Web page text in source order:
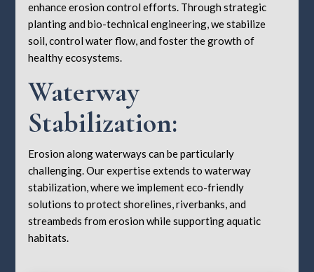
enhance erosion control efforts. Through strategic
planting and bio-technical engineering, we stabilize
soil, control water flow, and foster the growth of
healthy ecosystems.
Waterway
Stabilization:
Erosion along waterways can be particularly
challenging. Our expertise extends to waterway
stabilization, where we implement eco-friendly
solutions to protect shorelines, riverbanks, and
streambeds from erosion while supporting aquatic
habitats.